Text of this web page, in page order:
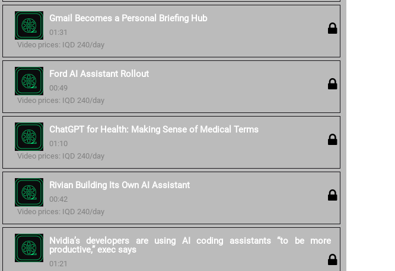
Gmail Becomes a Personal Briefing Hub
01:31
Video prices: IQD 240/day
Ford AI Assistant Rollout
00:49
Video prices: IQD 240/day
ChatGPT for Health: Making Sense of Medical Terms
01:10
Video prices: IQD 240/day
Rivian Building Its Own AI Assistant
00:42
Video prices: IQD 240/day
Nvidia’s developers are using AI coding assistants “to be more
productive,” exec says
01:21